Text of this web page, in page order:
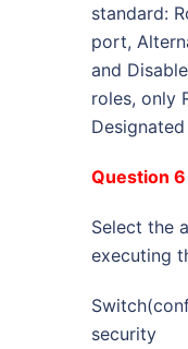
standard:
port,
and
roles, only
Question 6
Select the
executing
security